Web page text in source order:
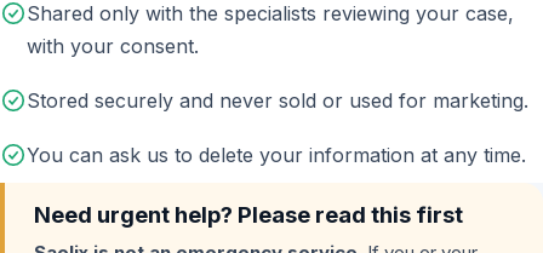
Shared only with the specialists reviewing your case,
with your consent.
Stored securely and never sold or used for marketing.
You can ask us to delete your information at any time.
Need urgent help? Please read this first